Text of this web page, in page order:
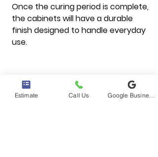
Once the curing period is complete,
the cabinets will have a durable
finish designed to handle everyday
use.
Why Many Mesa
Homeowners Choose
Estimate Call Us